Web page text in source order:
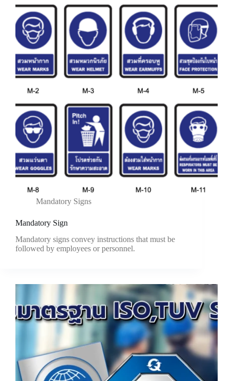
Mandatory Signs
Mandatory Sign
Mandatory signs convey instructions that must be
followed by employees or personnel.